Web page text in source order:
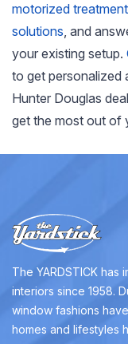
motorized treatment
solutions, and
your existing setup.
to get personalized
Hunter Douglas
get the most out of
The YARDSTICK has
interiors since 1958.
window fashions
homes and lifestyles